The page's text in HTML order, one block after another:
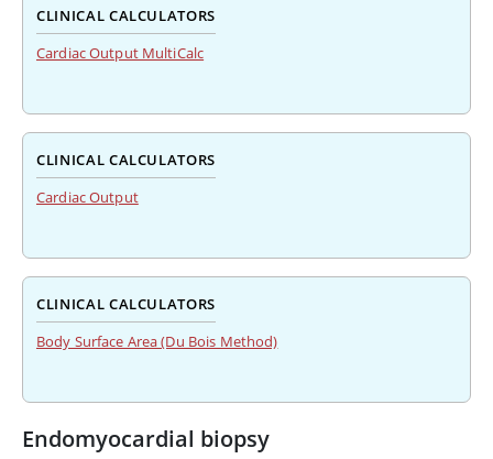
CLINICAL CALCULATORS
Cardiac Output MultiCalc
CLINICAL CALCULATORS
Cardiac Output
CLINICAL CALCULATORS
Body Surface Area (Du Bois Method)
Endomyocardial biopsy